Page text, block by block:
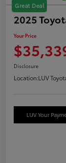
Great Deal
2025
Your Price
Disclosure
Location:LUV
LUV Your